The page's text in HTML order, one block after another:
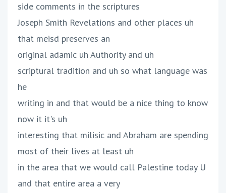
side comments in the scriptures
Joseph Smith Revelations and other places uh
that meisd preserves an
original adamic uh Authority and uh
scriptural tradition and uh so what language was
he
writing in and that would be a nice thing to know
now it it's uh
interesting that milisic and Abraham are spending
most of their lives at least uh
in the area that we would call Palestine today U
and that entire area a very